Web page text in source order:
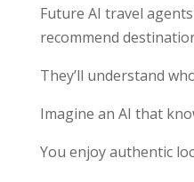
Future AI travel
recommend
They’ll understand
Imagine an AI that
You enjoy authentic